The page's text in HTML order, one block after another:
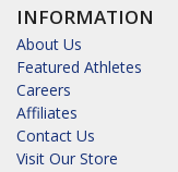
INFORMATION
About Us
Featured Athletes
Careers
Affiliates
Contact Us
Visit Our Store